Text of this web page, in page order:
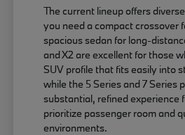
The current lineup offers
you need a compact crossover
spacious sedan for long-
and X2 are excellent for those
SUV profile that fits easily into
while the 5 Series and 7 Series
substantial, refined experience
prioritize passenger room and
environments.